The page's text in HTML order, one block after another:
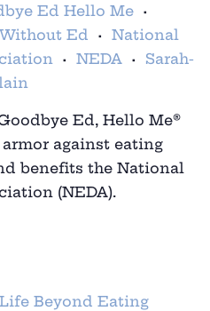
Ed Hello Me •
Ed •
National
• NEDA •
Sarah-
Ed, Hello Me®
against eating
benefits the National
(NEDA).
Beyond Eating